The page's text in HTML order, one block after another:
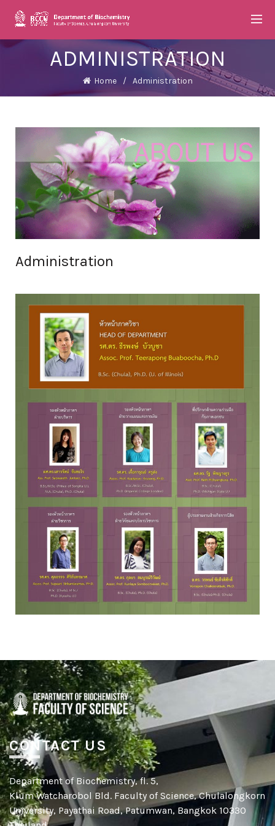
ADMINISTRATION
Home Administration
Administration
CONTACT US
Department of Biochemistry, fl. 5,
Klum Watcharobol Bld. Faculty of Science, Chulalongkorn
University, Payathai Road, Patumwan, Bangkok 10330